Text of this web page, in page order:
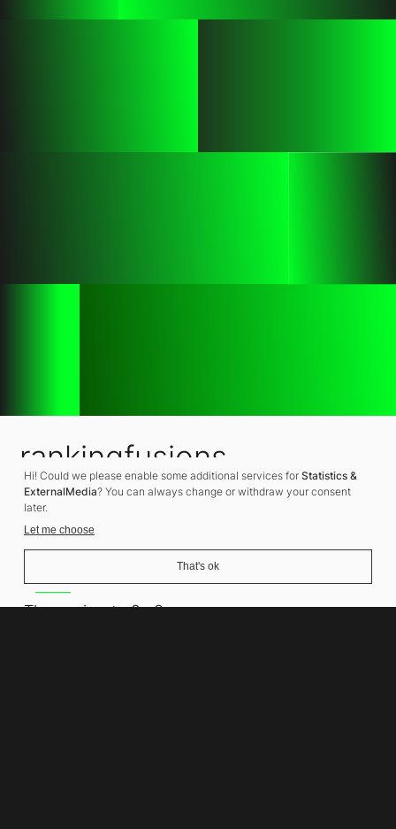
rankingfusions
SEO Agency
Thomasiusstraße 8
Hi! Could we please enable some additional services for Statistics &
ExternalMedia? You can always change or withdraw your consent
later.
Let me choose
That's ok